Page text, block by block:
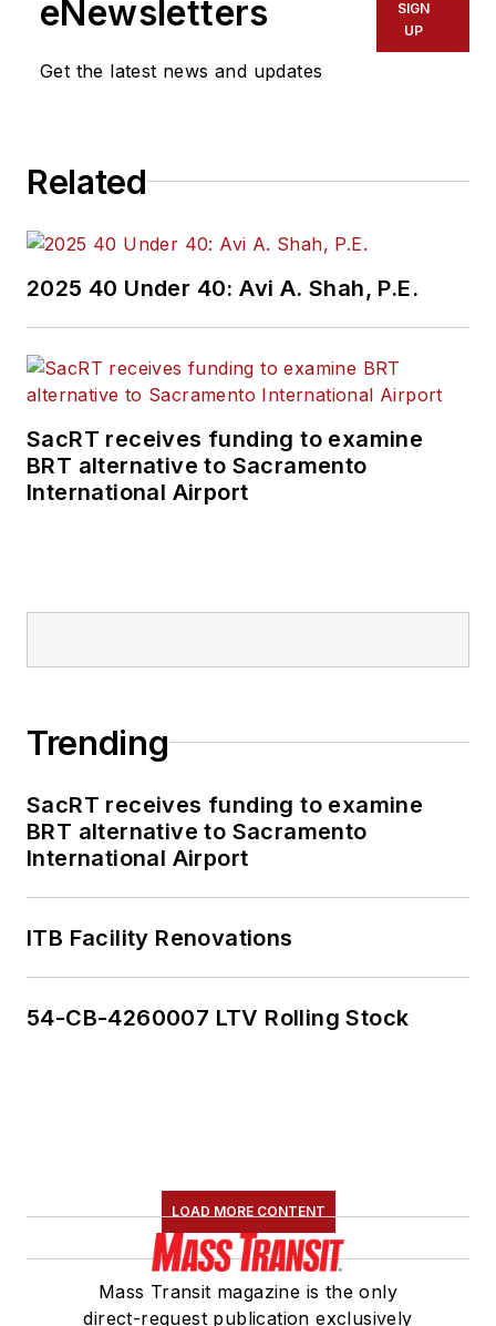
data journalism,
power of Open Data
in major U.S. cities.
associate editor for
magazine, where he
aims to fuse his skills
in data reporting with
his experience
covering national
policymaking and
political money to
withMass Transit,
he delivered data-
driven reporting on
runaway corporate
lobbying spending
and unnoticed
election records.
eNewsletters
Get the latest news and updates
SIGN
UP
Related
2025 40 Under 40: Avi A. Shah, P.E.
SacRT receives funding to examine
BRT alternative to Sacramento
International Airport
Trending
SacRT receives funding to examine
BRT alternative to Sacramento
International Airport
ITB Facility Renovations
54-CB-4260007 LTV Rolling Stock
LOAD MORE CONTENT
Mass Transit magazine is the only
direct-request publication exclusively